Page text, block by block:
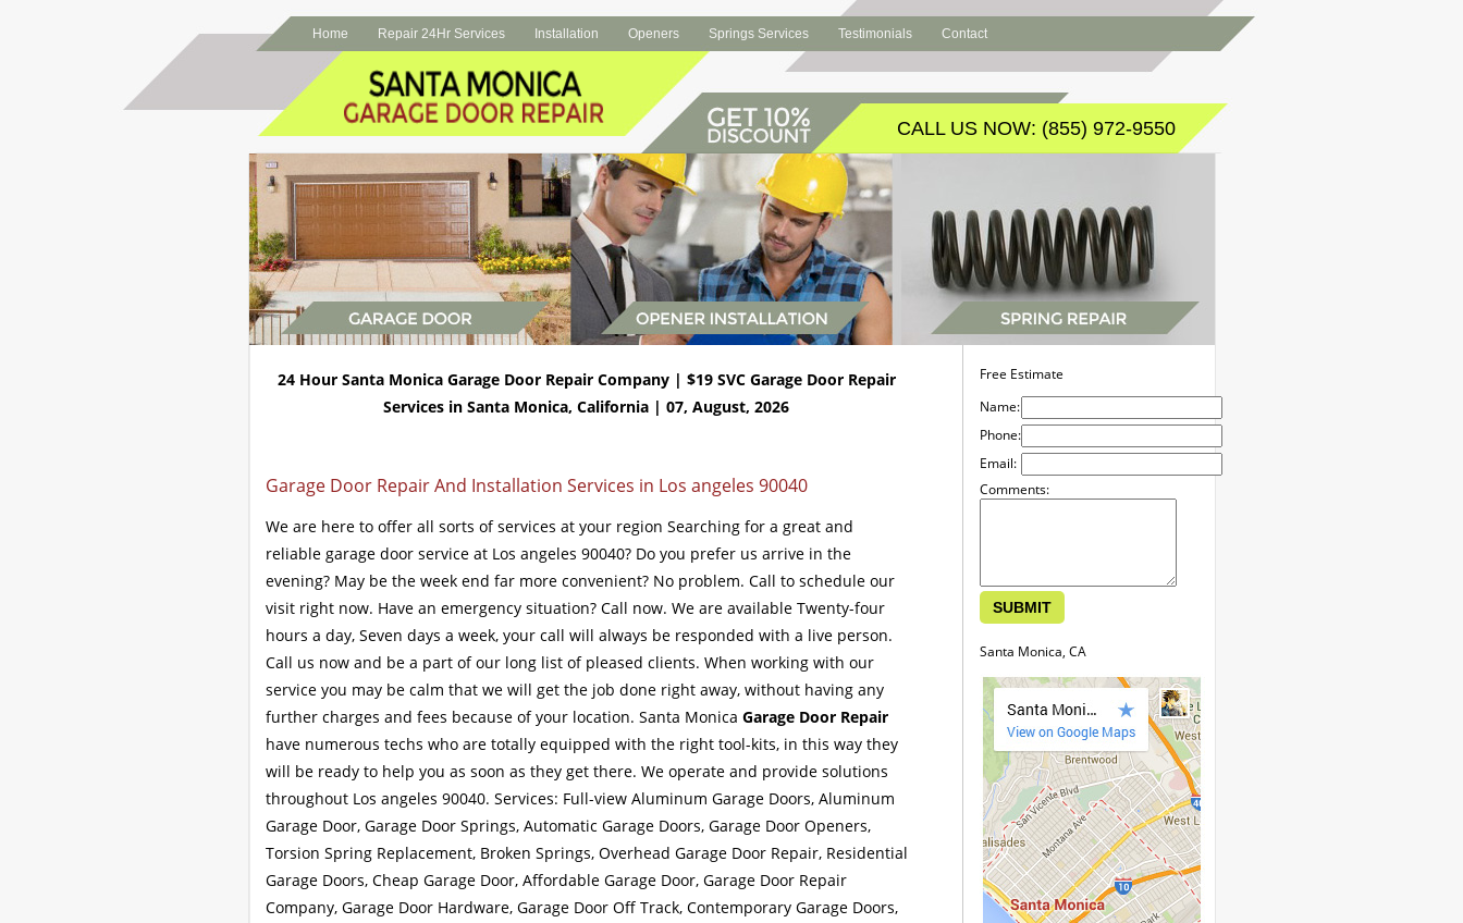
Home Repair 24Hr Services Installation Openers Springs Services Testimonials Contact
CALL US NOW: (855) 972-9550
24 Hour Santa Monica Garage Door Repair Company | $19 SVC Garage Door Repair
Services in Santa Monica, California | 07, August, 2026
Garage Door Repair And Installation Services in Los angeles 90040
We are here to offer all sorts of services at your region Searching for a great and
reliable garage door service at Los angeles 90040? Do you prefer us arrive in the
evening? May be the week end far more convenient? No problem. Call to schedule our
visit right now. Have an emergency situation? Call now. We are available Twenty-four
hours a day, Seven days a week, your call will always be responded with a live person.
Call us now and be a part of our long list of pleased clients. When working with our
service you may be calm that we will get the job done right away, without having any
further charges and fees because of your location. Santa Monica Garage Door Repair
have numerous techs who are totally equipped with the right tool-kits, in this way they
will be ready to help you as soon as they get there. We operate and provide solutions
throughout Los angeles 90040. Services: Full-view Aluminum Garage Doors, Aluminum
Garage Door, Garage Door Springs, Automatic Garage Doors, Garage Door Openers,
Torsion Spring Replacement, Broken Springs, Overhead Garage Door Repair, Residential
Garage Doors, Cheap Garage Door, Affordable Garage Door, Garage Door Repair
Company, Garage Door Hardware, Garage Door Off Track, Contemporary Garage Doors,
Free Estimate
Name:
Phone:
Email:
Comments:
Santa Monica, CA